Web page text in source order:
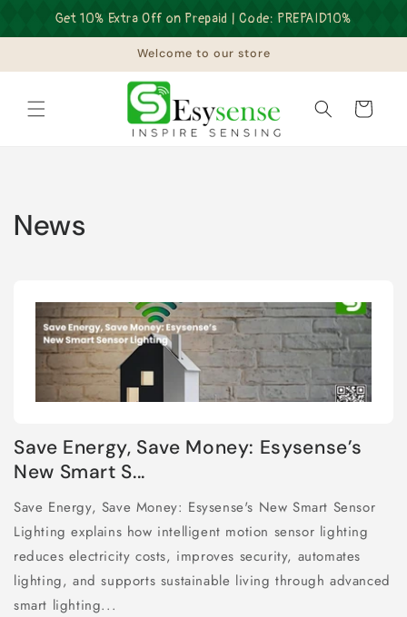
Get 10% Extra Off on Prepaid | Code: PREPAID10%
Skip to
content
Welcome to our store
Cart
News
Save Energy, Save Money: Esysense’s
New Smart S...
Save Energy, Save Money: Esysense's New Smart Sensor
Lighting explains how intelligent motion sensor lighting
reduces electricity costs, improves security, automates
lighting, and supports sustainable living through advanced
smart lighting...